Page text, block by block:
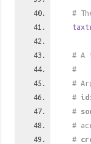
#
# A
#
#
# id
#
#
#